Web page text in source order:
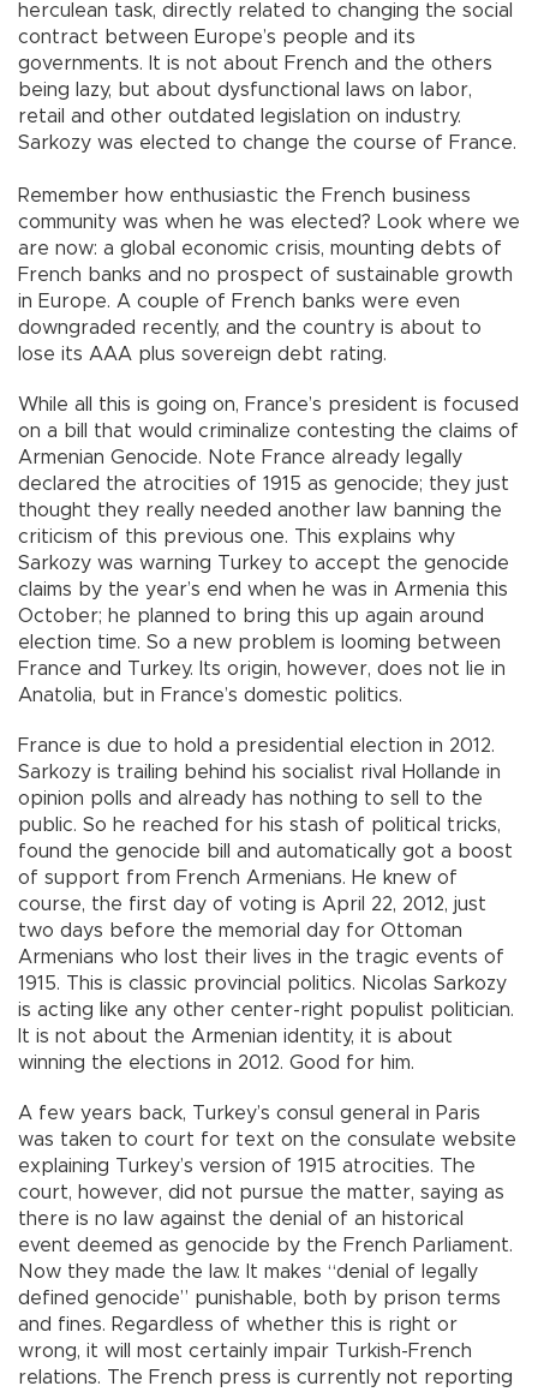
herculean task, directly related to changing the social
contract between Europe’s people and its
governments. It is not about French and the others
being lazy, but about dysfunctional laws on labor,
retail and other outdated legislation on industry.
Sarkozy was elected to change the course of France.
Remember how enthusiastic the French business
community was when he was elected? Look where we
are now: a global economic crisis, mounting debts of
French banks and no prospect of sustainable growth
in Europe. A couple of French banks were even
downgraded recently, and the country is about to
lose its AAA plus sovereign debt rating.
While all this is going on, France’s president is focused
on a bill that would criminalize contesting the claims of
Armenian Genocide. Note France already legally
declared the atrocities of 1915 as genocide; they just
thought they really needed another law banning the
criticism of this previous one. This explains why
Sarkozy was warning Turkey to accept the genocide
claims by the year’s end when he was in Armenia this
October; he planned to bring this up again around
election time. So a new problem is looming between
France and Turkey. Its origin, however, does not lie in
Anatolia, but in France’s domestic politics.
France is due to hold a presidential election in 2012.
Sarkozy is trailing behind his socialist rival Hollande in
opinion polls and already has nothing to sell to the
public. So he reached for his stash of political tricks,
found the genocide bill and automatically got a boost
of support from French Armenians. He knew of
course, the first day of voting is April 22, 2012, just
two days before the memorial day for Ottoman
Armenians who lost their lives in the tragic events of
1915. This is classic provincial politics. Nicolas Sarkozy
is acting like any other center-right populist politician.
It is not about the Armenian identity, it is about
winning the elections in 2012. Good for him.
A few years back, Turkey’s consul general in Paris
was taken to court for text on the consulate website
explaining Turkey’s version of 1915 atrocities. The
court, however, did not pursue the matter, saying as
there is no law against the denial of an historical
event deemed as genocide by the French Parliament.
Now they made the law. It makes “denial of legally
defined genocide” punishable, both by prison terms
and fines. Regardless of whether this is right or
wrong, it will most certainly impair Turkish-French
relations. The French press is currently not reporting